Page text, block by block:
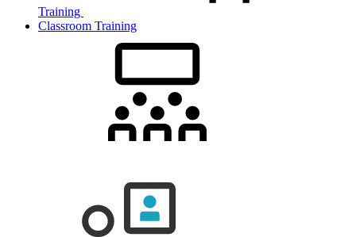
Training
Classroom Training